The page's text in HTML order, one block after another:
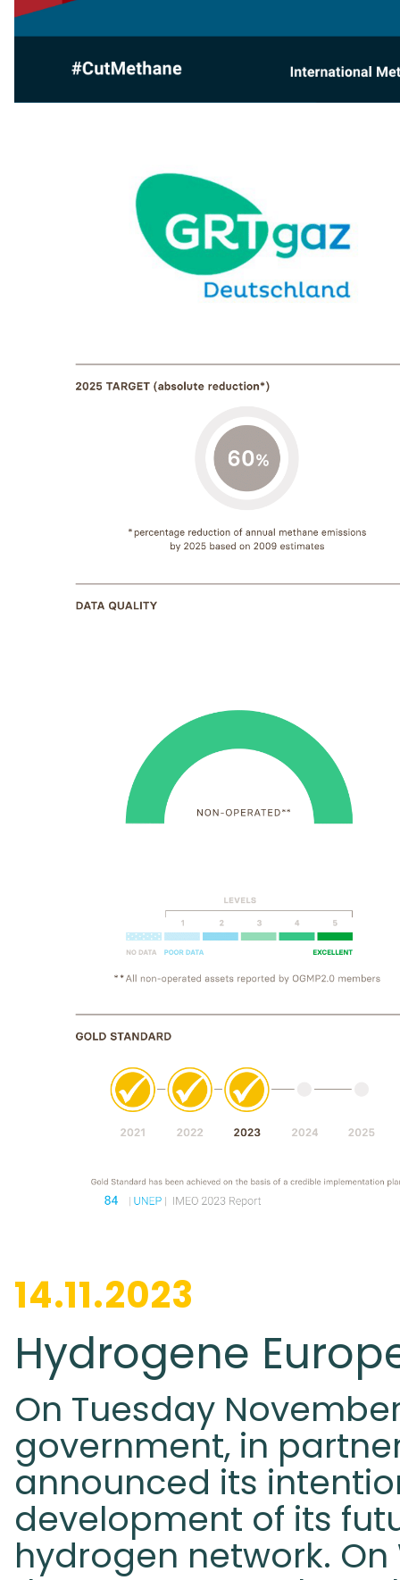
14.11.2023
Hydrogene
On Tuesday
government, in
announced its
development of its
hydrogen network.